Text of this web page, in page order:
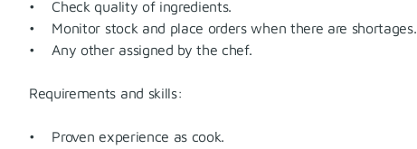
• Check quality of ingredients.
• Monitor stock and place orders when there are shortages.
• Any other assigned by the chef.
Requirements and skills:
• Proven experience as cook.